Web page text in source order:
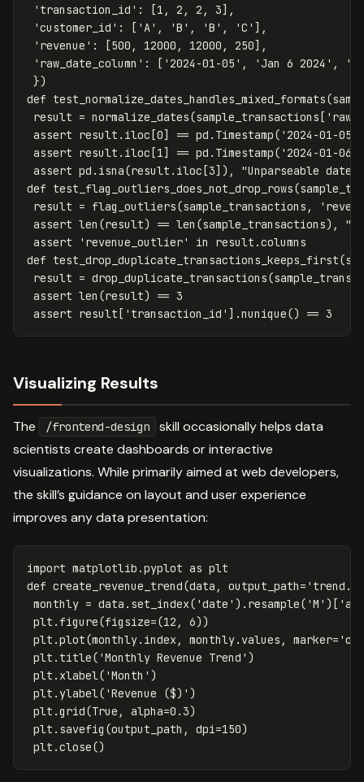
'transaction_id' : [1 , 2 , 2 , 3],
'customer_id' : [ 'A' , 'B' , 'B' , 'C' ],
'revenue' : [500 , 12000 , 12000 , 250],
'raw_date_column' : [ '2024-01-05' , 'Jan 6 2024' ,
})
def test_normalize_dates_handles_mixed_formats(
result = normalize_dates(sample_transactions [
assert result . iloc [0] == pd . Timestamp( '2024-01-05'
assert result . iloc [1] == pd . Timestamp( '2024-01-06'
assert pd . isna(result . iloc [3]),
"Unparseable
def test_flag_outliers_does_not_drop_rows(
result = flag_outliers(sample_transactions ,
assert len (result) == len (sample_transactions),
assert
'revenue_outlier' in result .columns
def test_drop_duplicate_transactions_keeps_first(
result = drop_duplicate_transactions(
assert len (result) == 3
assert result [ 'transaction_id' ].nunique() == 3
Visualizing Results
The /frontend-design
skill occasionally helps data
scientists create dashboards or interactive
visualizations. While primarily aimed at web developers,
the skill’s guidance on layout and user experience
improves any data presentation:
import matplotlib.pyplot as plt
def create_revenue_trend(data , output_path=
monthly = data . set_index( 'date' ). resample( 'M' )[
plt . figure(figsize=(12 , 6))
plt .plot(monthly. index , monthly. values , marker= 'o'
plt . title( 'Monthly Revenue Trend' )
plt . xlabel( 'Month' )
plt . ylabel( 'Revenue ($)' )
plt .grid(True , alpha=0.3)
plt . savefig (output_path , dpi=150)
plt .close()